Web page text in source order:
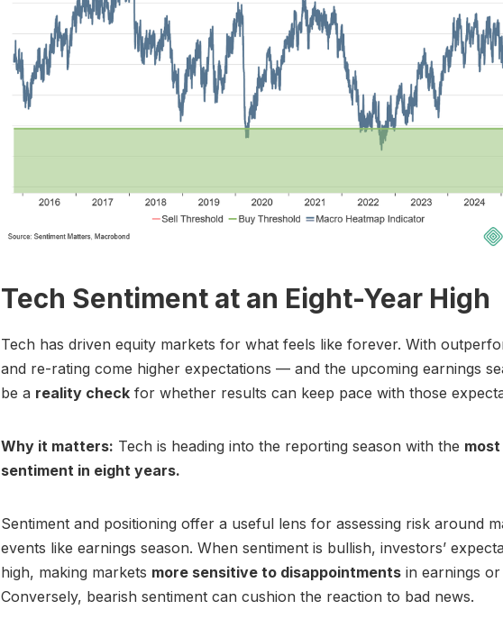
Tech Sentiment at an Eight-Year High
Tech has driven equity markets for what feels like forever. With
and re-rating come higher expectations — and the upcoming earnings
be a reality check for whether results can keep pace with those
Why it matters: Tech is heading into the reporting season with the
sentiment in eight years.
Sentiment and positioning offer a useful lens for assessing risk around
events like earnings season. When sentiment is bullish, investors’
high, making markets more sensitive to disappointments in earnings or
Conversely, bearish sentiment can cushion the reaction to bad news.